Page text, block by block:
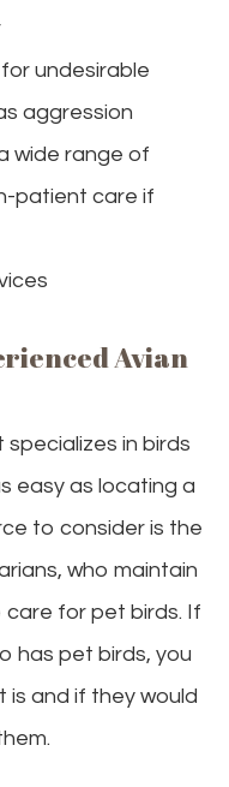
undesirable
aggression
wide range of
patient care if
Avian
in birds
easy as locating a
to consider is the
who maintain
for pet birds. If
has pet birds, you
is and if they would